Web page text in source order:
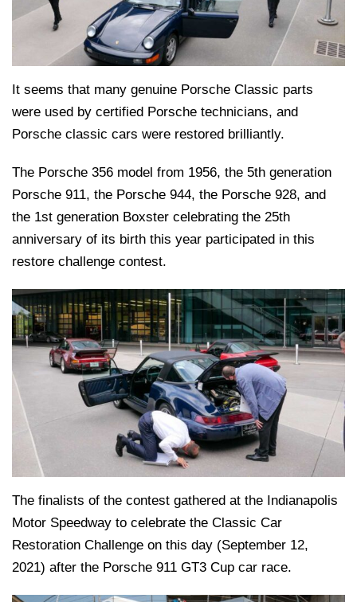
It seems that many genuine Porsche Classic parts
were used by certified Porsche technicians, and
Porsche classic cars were restored brilliantly.
The Porsche 356 model from 1956, the 5th generation
Porsche 911, the Porsche 944, the Porsche 928, and
the 1st generation Boxster celebrating the 25th
anniversary of its birth this year participated in this
restore challenge contest.
The finalists of the contest gathered at the Indianapolis
Motor Speedway to celebrate the Classic Car
Restoration Challenge on this day (September 12,
2021) after the Porsche 911 GT3 Cup car race.